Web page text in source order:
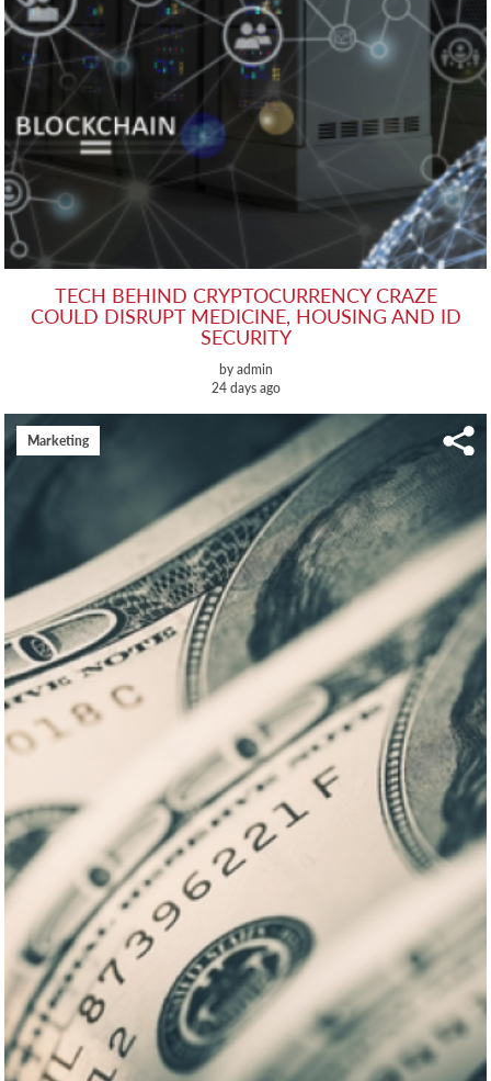
TECH BEHIND CRYPTOCURRENCY CRAZE
COULD DISRUPT MEDICINE, HOUSING AND ID
SECURITY
by admin
24 days ago
Marketing